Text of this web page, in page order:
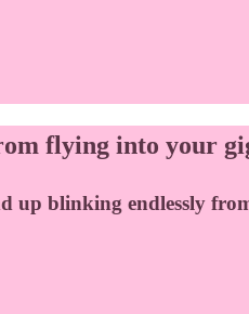
flying into your
up blinking endlessly